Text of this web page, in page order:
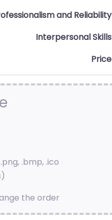
and Reliability
Interpersonal Skills
Price
.bmp, .ico
the order